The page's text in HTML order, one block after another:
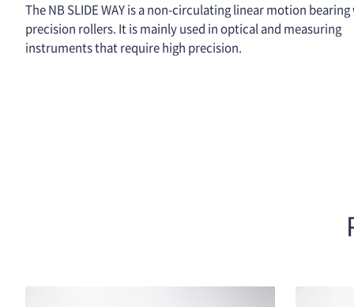
The NB SLIDE WAY is a non-circulating linear motion
precision rollers. It is mainly used in optical and measuring
instruments that require high precision.